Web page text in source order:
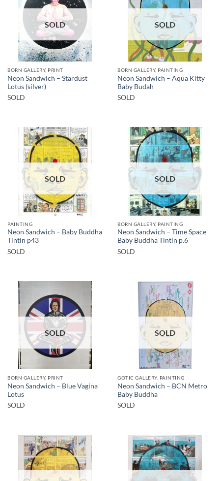
SOLD
BORN GALLERY, PRINT
Neon Sandwich – Stardust
Lotus (silver)
SOLD
SOLD
BORN GALLERY, PAINTING
Neon Sandwich – Aqua Kitty
Baby Budah
SOLD
SOLD
PAINTING
Neon Sandwich – Baby Buddha
Tintin p43
SOLD
SOLD
BORN GALLERY, PAINTING
Neon Sandwich – Time Space
Baby Buddha Tintin p.6
SOLD
SOLD
BORN GALLERY, PRINT
Neon Sandwich – Blue Vagina
Lotus
SOLD
SOLD
GOTIC GALLERY, PAINTING
Neon Sandwich – BCN Metro
Baby Buddha
SOLD